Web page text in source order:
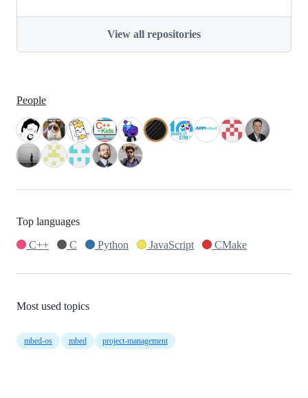
View all repositories
People
Top languages
C++
C Python JavaScript CMake
Most used topics
mbed-os mbed project-management